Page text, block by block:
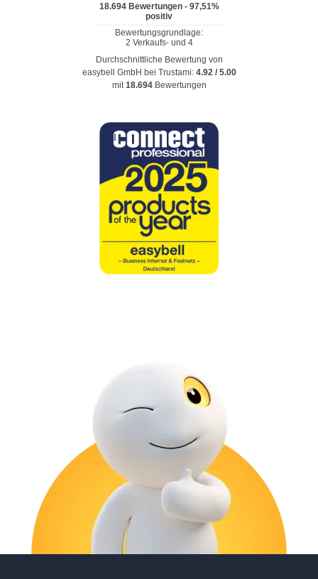
Durchschnittliche Bewertung von
easybell GmbH bei Trustami: 4.92/ 5.00
mit18.694 Bewertungen